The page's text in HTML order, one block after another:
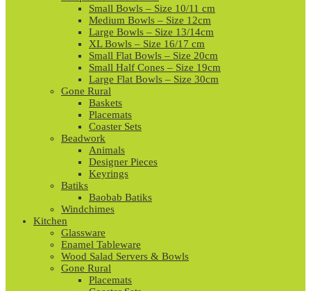
Small Bowls – Size 10/11 cm
Medium Bowls – Size 12cm
Large Bowls – Size 13/14cm
XL Bowls – Size 16/17 cm
Small Flat Bowls – Size 20cm
Small Half Cones – Size 19cm
Large Flat Bowls – Size 30cm
Gone Rural
Baskets
Placemats
Coaster Sets
Beadwork
Animals
Designer Pieces
Keyrings
Batiks
Baobab Batiks
Windchimes
Kitchen
Glassware
Enamel Tableware
Wood Salad Servers & Bowls
Gone Rural
Placemats